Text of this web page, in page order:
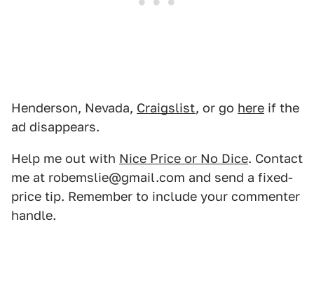
Henderson, Nevada, Craigslist, or go here if the
ad disappears.
Help me out with Nice Price or No Dice. Contact
me at robemslie@gmail.com and send a fixed-
price tip. Remember to include your commenter
handle.